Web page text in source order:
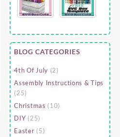
BLOG CATEGORIES
4th Of July (2)
Assembly Instructions & Tips
(25)
Christmas (10)
DIY (25)
Easter (5)